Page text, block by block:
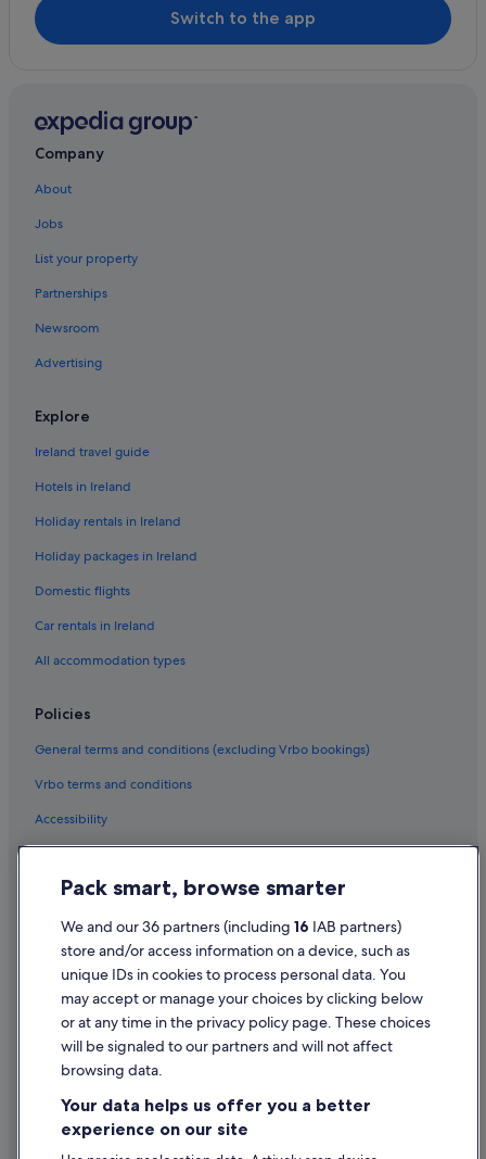
Pet Friendly Hotels in Auckland
Romantic Hotels in Auckland
Auckland Hotels
Hotels near Fickling Convention Centre
Hotels with Bar in Grey Lynn
Mitchell Corp Hotels in Grey Lynn
Grey Lynn Hotels
Mount Eden Hotels
Mount Roskill Hotels
New Lynn Hotels
Lgbt-Friendly Hotels in Newmarket
Newmarket Hotels
Hotels with Parking in Parnell
Quest Serviced Apartments Hotels in Parnell
Point Chevalier Hotels
Ponsonby Hotels
Sandringham Hotels
Hotels near Sky Tower
Hotels near Spark Arena
St. Mary's Bay Hotels
Te Atatu South Hotels
Viaduct Harbour Hotels
Switch to the app
Company
About
Jobs
List your property
Partnerships
Newsroom
Advertising
Explore
Ireland travel guide
Hotels in Ireland
Holiday rentals in Ireland
Holiday packages in Ireland
Domestic flights
Car rentals in Ireland
All accommodation types
Policies
General terms and conditions (excluding Vrbo bookings)
Vrbo terms and conditions
Accessibility
Cookie Statement
Terms of use
Legal information / Contact us
Content guidelines and reporting content
Help
Change or cancel your booking
Refund process and timelines
Pack smart, browse smarter
We and our 36 partners (including 16 IAB partners)
store and/or access information on a device, such as
unique IDs in cookies to process personal data. You
may accept or manage your choices by clicking below
or at any time in the privacy policy page. These choices
will be signaled to our partners and will not affect
browsing data.
Your data helps us offer you a better
experience on our site